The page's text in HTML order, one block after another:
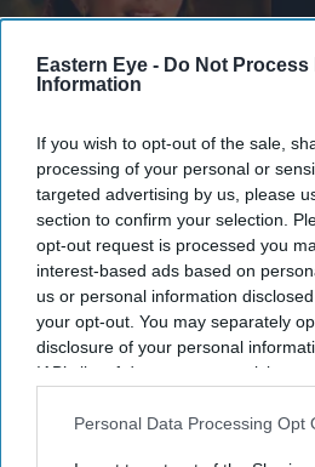
Eastern Eye - Do Not Process
Information
If you wish to opt-out of the sale,
processing of your personal or
targeted advertising by us, please
section to confirm your selection.
opt-out request is processed you
interest-based ads based on
us or personal information
your opt-out. You may separately
disclosure of your personal
IAB’s list of downstream
Downstream Participantsthat may
Personal Data Processing Opt
They have urged audiences to judge the costumes
WorldOfRamayana
Ramayana costume
explained as
and Kaikeyi looks